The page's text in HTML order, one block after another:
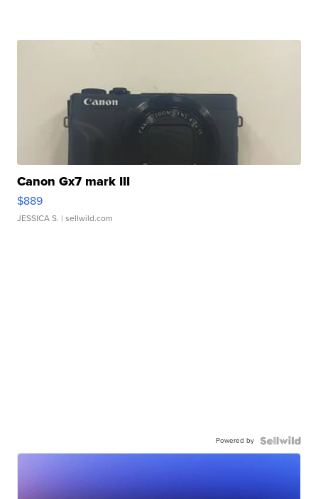
Canon Gx7 mark III
$889
JESSICA S. | sellwild.com
Powered by